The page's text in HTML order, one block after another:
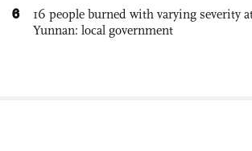
6
16 people burned with varying severity
Yunnan: local government